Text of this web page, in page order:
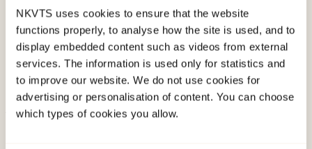
NKVTS uses cookies to ensure that the website
functions properly, to analyse how the site is used, and to
display embedded content such as videos from external
services. The information is used only for statistics and
to improve our website. We do not use cookies for
advertising or personalisation of content. You can choose
which types of cookies you allow.
with symptoms of attention-deficit/hyperactivity
disorder and co-occurring oppositional defiant
disorder and conduct disorder.Scandinavian
Journal of Child and Adolescent Psychiatry and
Psychology, 2(3), 95.